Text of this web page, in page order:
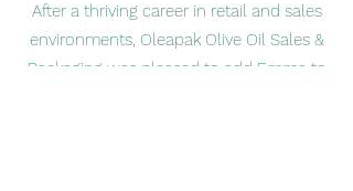
After a thriving career in retail and sales
environments, Oleapak Olive Oil Sales &
Packaging was pleased to add Emma to